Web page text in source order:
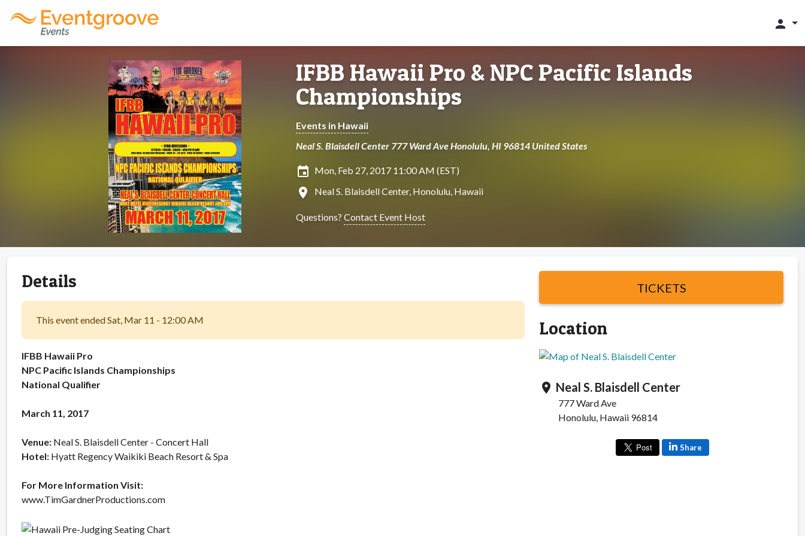
person
IFBB Hawaii Pro & NPC Pacific Islands
Championships
Events in Hawaii
Neal S. Blaisdell Center 777 Ward Ave Honolulu, HI 96814 United States
insert_invitation Mon, Feb 27, 2017 11:00 AM (EST)
location_on Neal S. Blaisdell Center, Honolulu, Hawaii
Questions? Contact Event Host
Details
This event ended Sat, Mar 11 - 12:00 AM
IFBB Hawaii Pro
NPC Pacific Islands Championships
National Qualifier
March 11, 2017
Venue: Neal S. Blaisdell Center - Concert Hall
Hotel: Hyatt Regency Waikiki Beach Resort & Spa
For More Information Visit:
www.TimGardnerProductions.com
TICKETS
Location
location_on Neal S. Blaisdell Center
777 Ward Ave
Honolulu, Hawaii 96814
Share